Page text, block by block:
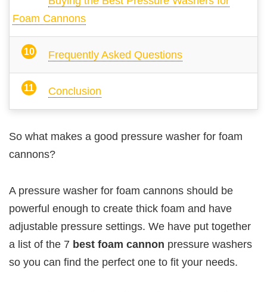
Foam Cannons
Frequently Asked Questions
Conclusion
So what makes a good pressure washer for foam
cannons?
A pressure washer for foam cannons should be
powerful enough to create thick foam and have
adjustable pressure settings. We have put together
a list of the 7 best foam cannon pressure washers
so you can find the perfect one to fit your needs.